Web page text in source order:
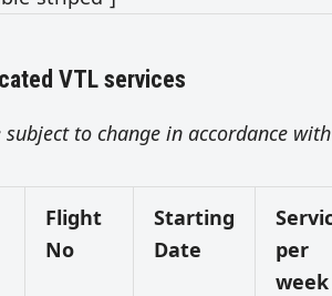
VTL services
subject to change in accordance
Flight
No
Starting
Date
per
week